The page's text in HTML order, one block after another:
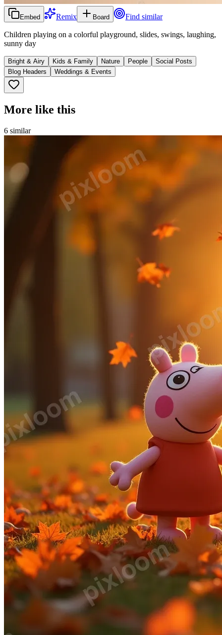
Embed Remix Board Find similar
Children playing on a colorful playground, slides, swings, laughing,
sunny day
Bright & Airy Kids & Family Nature People
Social Posts
Blog Headers
Weddings & Events
More like this
6 similar